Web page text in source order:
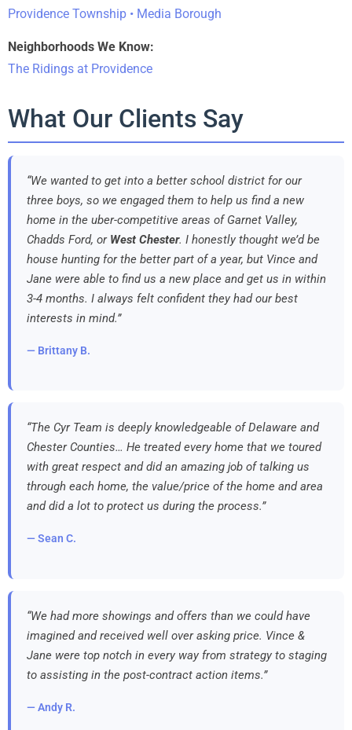
Providence Township • Media Borough
Neighborhoods We Know:
The Ridings at Providence
What Our Clients Say
“We wanted to get into a better school district for our
three boys, so we engaged them to help us find a new
home in the uber-competitive areas of Garnet Valley,
Chadds Ford, or West Chester. I honestly thought we’d be
house hunting for the better part of a year, but Vince and
Jane were able to find us a new place and get us in within
3-4 months. I always felt confident they had our best
interests in mind.”
— Brittany B.
“The Cyr Team is deeply knowledgeable of Delaware and
Chester Counties… He treated every home that we toured
with great respect and did an amazing job of talking us
through each home, the value/price of the home and area
and did a lot to protect us during the process.”
— Sean C.
“We had more showings and offers than we could have
imagined and received well over asking price. Vince &
Jane were top notch in every way from strategy to staging
to assisting in the post-contract action items.”
— Andy R.